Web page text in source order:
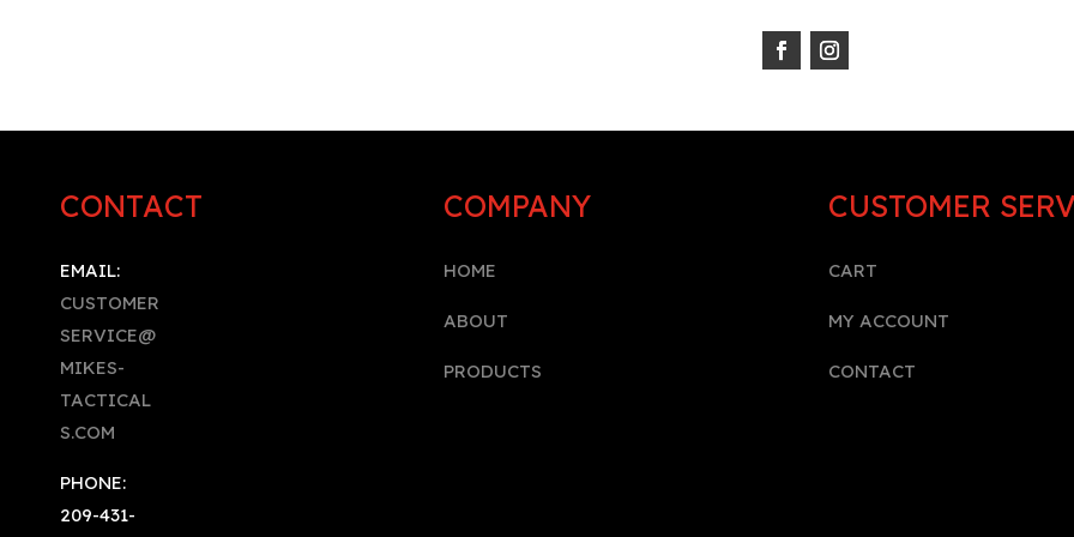
CONTACT
EMAIL:
CUSTOMER
SERVICE@
MIKES-
TACTICAL
S.COM
PHONE:
209-431-
COMPANY
HOME
ABOUT
PRODUCTS
CUSTOMER
CART
MY ACCOUNT
CONTACT